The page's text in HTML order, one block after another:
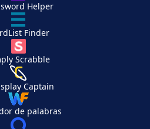
Helper
Finder
Scrabble
Captain
de palabras